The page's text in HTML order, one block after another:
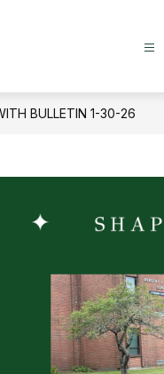
BULLETIN 1-30-26